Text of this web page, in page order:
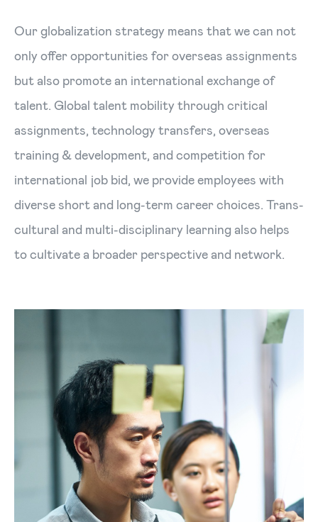
Our globalization strategy means that we can not
only offer opportunities for overseas assignments
but also promote an international exchange of
talent. Global talent mobility through critical
assignments, technology transfers, overseas
training & development, and competition for
international job bid, we provide employees with
diverse short and long-term career choices. Trans-
cultural and multi-disciplinary learning also helps
to cultivate a broader perspective and network.